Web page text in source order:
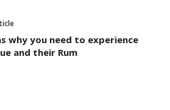
why you need to experience
and their Rum